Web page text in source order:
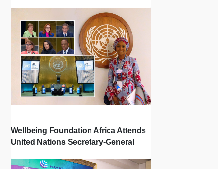
Wellbeing Foundation Africa Attends
United Nations Secretary-General